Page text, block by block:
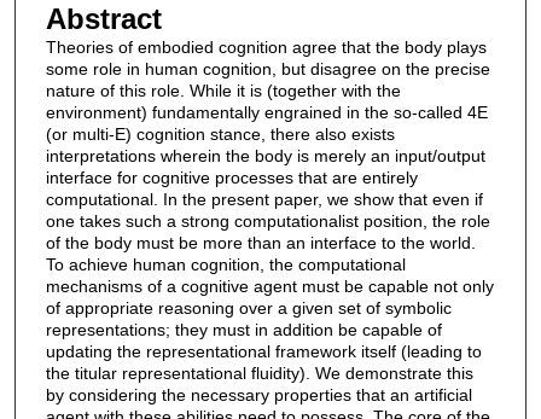
Abstract
Theories of embodied cognition agree that the body plays
some role in human cognition, but disagree on the precise
nature of this role. While it is (together with the
environment) fundamentally engrained in the so-called 4E
(or multi-E) cognition stance, there also exists
interpretations wherein the body is merely an input/output
interface for cognitive processes that are entirely
computational. In the present paper, we show that even if
one takes such a strong computationalist position, the role
of the body must be more than an interface to the world.
To achieve human cognition, the computational
mechanisms of a cognitive agent must be capable not only
of appropriate reasoning over a given set of symbolic
representations; they must in addition be capable of
updating the representational framework itself (leading to
the titular representational fluidity). We demonstrate this
by considering the necessary properties that an artificial